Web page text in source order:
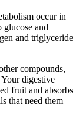
occur in
glucose and
and triglyceride
compounds,
digestive
fruit and absorbs
that need them